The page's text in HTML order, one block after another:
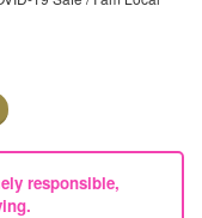
responsible,